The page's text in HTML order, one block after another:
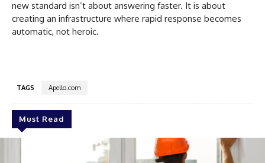
new standard isn’t about answering faster. It is about
creating an infrastructure where rapid response becomes
automatic, not heroic.
TAGS Apello.com
Must Read